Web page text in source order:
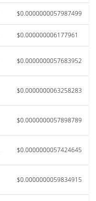
$0.0000000057987499
$0.000000006177961
$0.0000000057683952
$0.0000000063258283
$0.0000000057898789
$0.0000000057424645
$0.0000000059834915